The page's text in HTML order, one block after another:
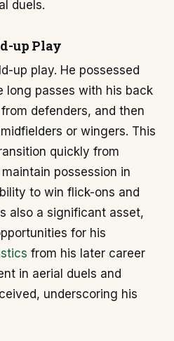
duels.
up Play
up play. He possessed
long passes with his back
defenders, and then
or wingers. This
quickly from
possession in
to win flick-ons and
also a significant asset,
for his
from his later career
in aerial duels and
underscoring his